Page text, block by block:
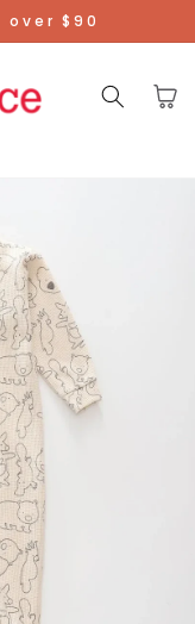
over $90
Cart